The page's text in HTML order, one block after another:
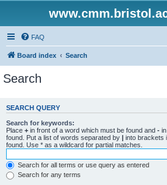
FAQ
Board index Search
Search
SEARCH QUERY
Search for keywords:
Place + in front of a word which must be found and -
found. Put a list of words separated by | into brackets
found. Use * as a wildcard for partial matches.
Search for all terms or use query as entered
Search for any terms